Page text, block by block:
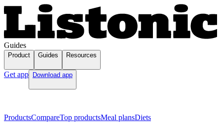
Guides
Product Guides Resources
Get app Download app
ProductsCompareTop productsMeal plansDiets